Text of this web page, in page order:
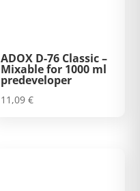
ADOX D-76 Classic –
Mixable for 1000 ml
predeveloper
11,09€